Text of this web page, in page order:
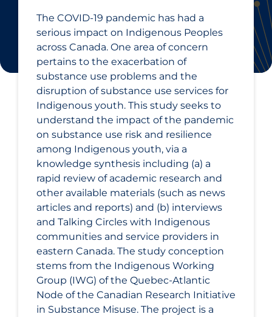
The COVID‑19 pandemic has had a
serious impact on Indigenous Peoples
across Canada. One area of concern
pertains to the exacerbation of
substance use problems and the
disruption of substance use services for
Indigenous youth. This study seeks to
understand the impact of the pandemic
on substance use risk and resilience
among Indigenous youth, via a
knowledge synthesis including (a) a
rapid review of academic research and
other available materials (such as news
articles and reports) and (b) interviews
and Talking Circles with Indigenous
communities and service providers in
eastern Canada. The study conception
stems from the Indigenous Working
Group (IWG) of the Quebec-Atlantic
Node of the Canadian Research Initiative
in Substance Misuse. The project is a